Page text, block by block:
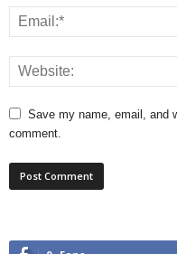
Save my name, email, and
comment.